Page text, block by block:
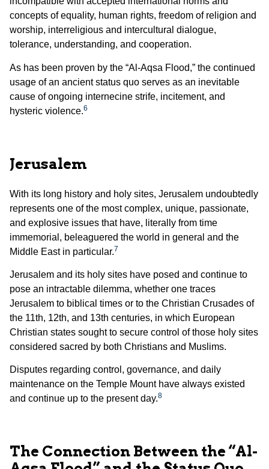
concepts of equality, human rights, freedom of religion and
worship, interreligious and intercultural dialogue,
tolerance, understanding, and cooperation.
As has been proven by the “Al-Aqsa Flood,” the continued
usage of an ancient status quo serves as an inevitable
cause of ongoing internecine strife, incitement, and
hysteric violence.6
Jerusalem
With its long history and holy sites, Jerusalem undoubtedly
represents one of the most complex, unique, passionate,
and explosive issues that have, literally from time
immemorial, beleaguered the world in general and the
Middle East in particular.7
Jerusalem and its holy sites have posed and continue to
pose an intractable dilemma, whether one traces
Jerusalem to biblical times or to the Christian Crusades of
the 11th, 12th, and 13th centuries, in which European
Christian states sought to secure control of those holy sites
considered sacred by both Christians and Muslims.
Disputes regarding control, governance, and daily
maintenance on the Temple Mount have always existed
and continue up to the present day.8
The Connection Between the “Al-